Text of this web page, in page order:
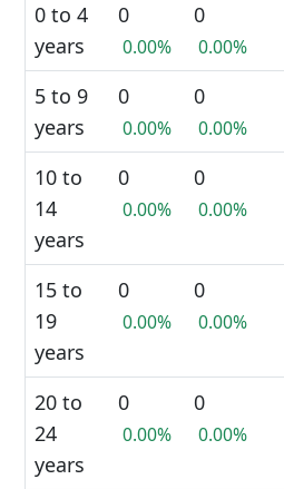
0 to 4
years
0
0.00%
0
0.00%
5 to 9
years
0
0.00%
0
0.00%
10 to
14
years
0
0.00%
0
0.00%
15 to
19
years
0
0.00%
0
0.00%
20 to
24
years
0
0.00%
0
0.00%